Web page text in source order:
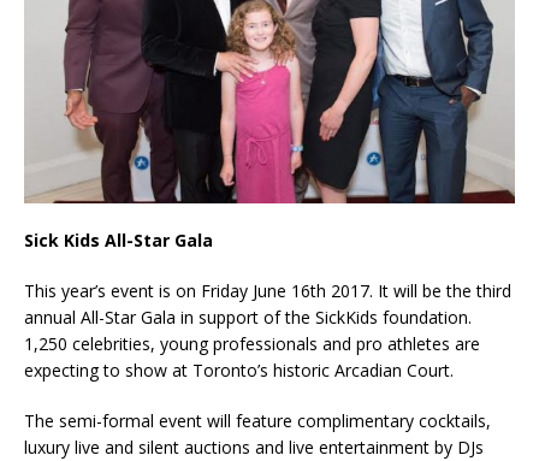
Sick Kids All-Star Gala
This year’s event is on Friday June 16th 2017. It will be the third
annual All-Star Gala in support of the SickKids foundation.
1,250 celebrities, young professionals and pro athletes are
expecting to show at Toronto’s historic Arcadian Court.
The semi-formal event will feature complimentary cocktails,
luxury live and silent auctions and live entertainment by DJs